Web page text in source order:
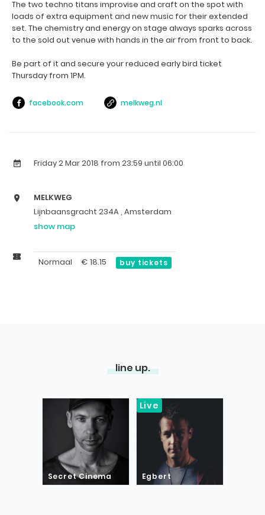
The two techno titans improvise and craft on the spot with
loads of extra equipment and new music for their extended
set. The chemistry and energy on stage always sparks across
to the sold out venue with hands in the air from front to back.
Be part of it and secure your reduced early bird ticket
Thursday from 1PM.
facebook.com melkweg.nl
Friday 2 Mar 2018 from 23:59 until 06:00
MELKWEG
Lijnbaansgracht 234A , Amsterdam
show map
Normaal € 18.15 buy tickets
line up.
Secret Cinema Egbert
Live